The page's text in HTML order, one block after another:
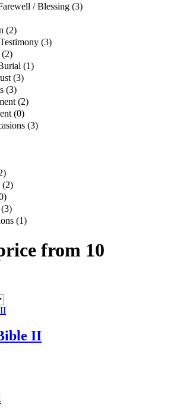
/ Blessing (3)
(2)
(3)
(2)
(1)
(3)
(3)
(2)
(0)
(3)
(2)
(3)
(1)
from 10
II